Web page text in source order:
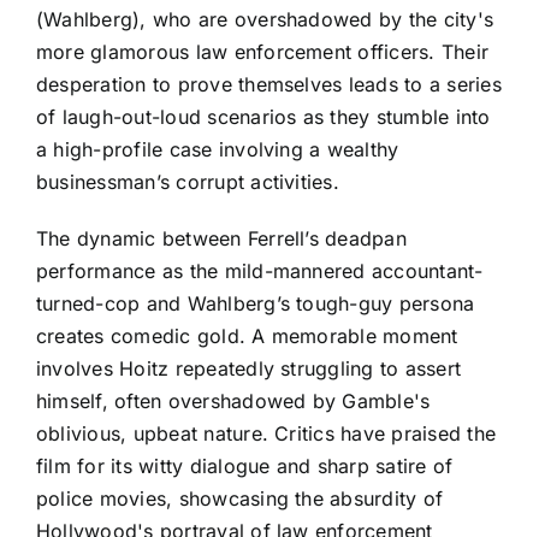
(Wahlberg), who are overshadowed by the city's
more glamorous law enforcement officers. Their
desperation to prove themselves leads to a series
of laugh-out-loud scenarios as they stumble into
a high-profile case involving a wealthy
businessman’s corrupt activities.
The dynamic between Ferrell’s deadpan
performance as the mild-mannered accountant-
turned-cop and Wahlberg’s tough-guy persona
creates comedic gold. A memorable moment
involves Hoitz repeatedly struggling to assert
himself, often overshadowed by Gamble's
oblivious, upbeat nature. Critics have praised the
film for its witty dialogue and sharp satire of
police movies, showcasing the absurdity of
Hollywood's portrayal of law enforcement